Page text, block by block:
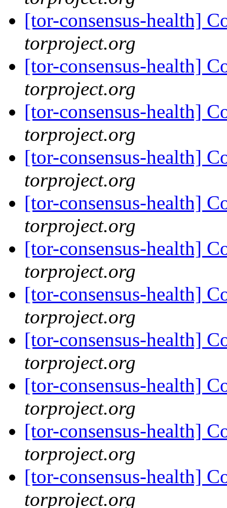
[tor-consensus-health]
torproject.org
[tor-consensus-health]
torproject.org
[tor-consensus-health]
torproject.org
[tor-consensus-health]
torproject.org
[tor-consensus-health]
torproject.org
[tor-consensus-health]
torproject.org
[tor-consensus-health]
torproject.org
[tor-consensus-health]
torproject.org
[tor-consensus-health]
torproject.org
[tor-consensus-health]
torproject.org
[tor-consensus-health]
torproject.org